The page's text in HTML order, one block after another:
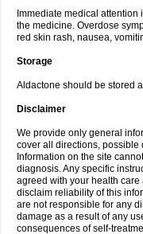
Immediate medical
the medicine. Overdose
red skin rash, nausea,
Storage
Aldactone should be stored
Disclaimer
We provide only general
cover all directions, possible
Information on the site
diagnosis. Any specific
agreed with your health care
disclaim reliability of this
are not responsible for any
damage as a result of any
consequences of self-